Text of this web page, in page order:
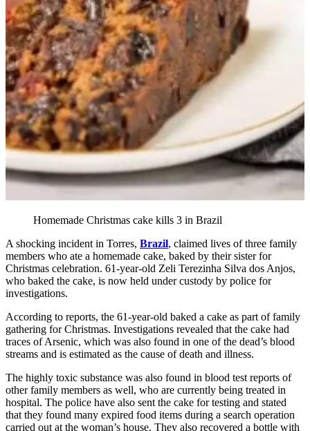
Homemade Christmas cake kills 3 in Brazil
A shocking incident in Torres, Brazil, claimed lives of three family
members who ate a homemade cake, baked by their sister for
Christmas celebration. 61-year-old Zeli Terezinha Silva dos Anjos,
who baked the cake, is now held under custody by police for
investigations.
According to reports, the 61-year-old baked a cake as part of family
gathering for Christmas. Investigations revealed that the cake had
traces of Arsenic, which was also found in one of the dead’s blood
streams and is estimated as the cause of death and illness.
The highly toxic substance was also found in blood test reports of
other family members as well, who are currently being treated in
hospital. The police have also sent the cake for testing and stated
that they found many expired food items during a search operation
carried out at the woman’s house. They also recovered a bottle with